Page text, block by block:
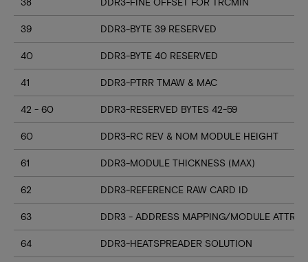
39 DDR3-BYTE 39 RESERVED
40 DDR3-BYTE 40 RESERVED
41 DDR3-PTRR TMAW & MAC
42 - 60 DDR3-RESERVED BYTES 42-59
60 DDR3-RC REV & NOM MODULE HEIGHT
61 DDR3-MODULE THICKNESS (MAX)
62 DDR3-REFERENCE RAW CARD ID
63 DDR3 - ADDRESS MAPPING/MODULE
64 DDR3-HEATSPREADER SOLUTION